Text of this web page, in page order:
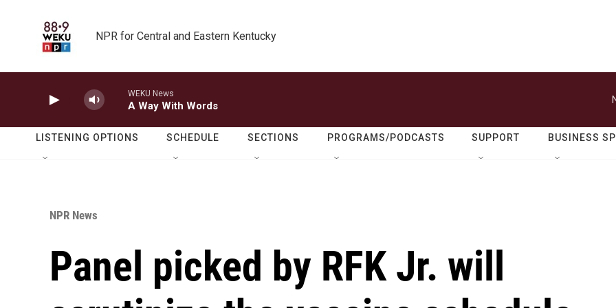
NPR for Central and Eastern Kentucky
WEKU News
A Way With Words
LISTENING OPTIONS SCHEDULE SECTIONS PROGRAMS/PODCASTS SUPPORT BUSINESS
NPR News
Panel picked by RFK Jr. will